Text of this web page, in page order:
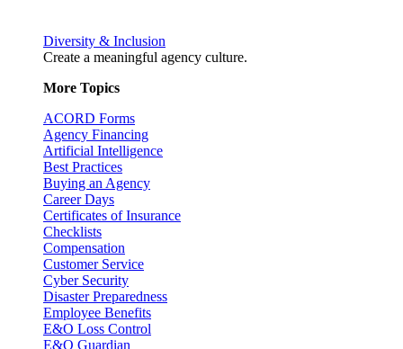
Diversity & Inclusion
Create a meaningful agency culture.
More Topics
ACORD Forms
Agency Financing
Artificial Intelligence
Best Practices
Buying an Agency
Career Days
Certificates of Insurance
Checklists
Compensation
Customer Service
Cyber Security
Disaster Preparedness
Employee Benefits
E&O Loss Control
E&O Guardian